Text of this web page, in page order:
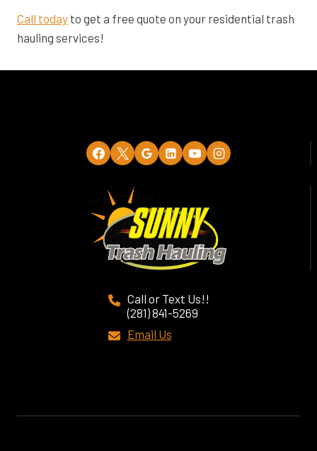
Call today to get a free quote on your residential trash
hauling services!
Call or Text Us!!
(281) 841-5269
Email Us